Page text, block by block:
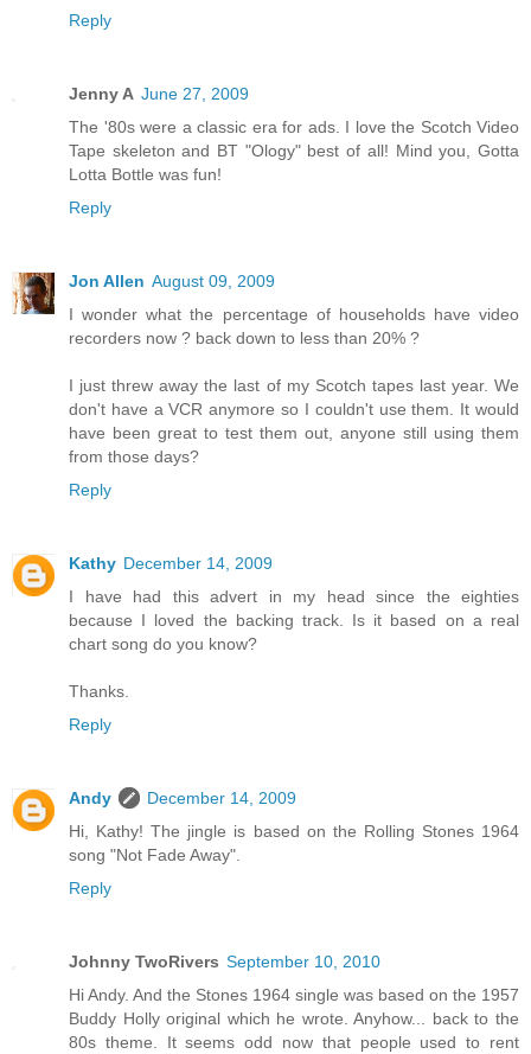
Reply
Jenny A June 27, 2009
The '80s were a classic era for ads. I love the Scotch Video
Tape skeleton and BT "Ology" best of all! Mind you, Gotta
Lotta Bottle was fun!
Reply
Jon Allen August 09, 2009
I wonder what the percentage of households have video
recorders now ? back down to less than 20% ?
I just threw away the last of my Scotch tapes last year. We
don't have a VCR anymore so I couldn't use them. It would
have been great to test them out, anyone still using them
from those days?
Reply
Kathy December 14, 2009
I have had this advert in my head since the eighties
because I loved the backing track. Is it based on a real
chart song do you know?
Thanks.
Reply
Andy
December 14, 2009
Hi, Kathy! The jingle is based on the Rolling Stones 1964
song "Not Fade Away".
Reply
Johnny TwoRivers September 10, 2010
Hi Andy. And the Stones 1964 single was based on the 1957
Buddy Holly original which he wrote. Anyhow... back to the
80s theme. It seems odd now that people used to rent